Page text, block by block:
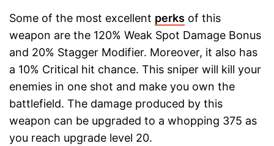
Some of the most excellent perks of this
weapon are the 120% Weak Spot Damage Bonus
and 20% Stagger Modifier. Moreover, it also has
a 10% Critical hit chance. This sniper will kill your
enemies in one shot and make you own the
battlefield. The damage produced by this
weapon can be upgraded to a whopping 375 as
you reach upgrade level 20.